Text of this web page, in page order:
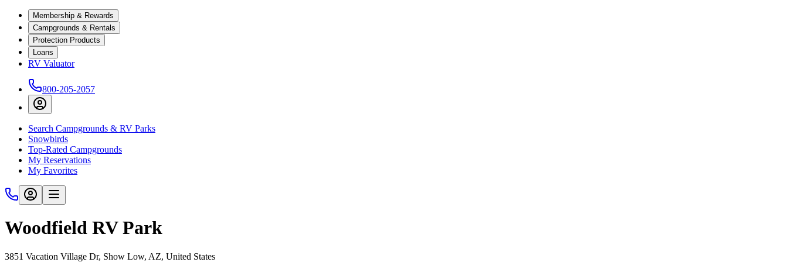
Membership & Rewards
Campgrounds & Rentals
Protection Products
Loans
RV Valuator
800-205-2057
Search Campgrounds & RV Parks
Snowbirds
Top-Rated Campgrounds
My Reservations
My Favorites
Woodfield RV Park
3851 Vacation Village Dr, Show Low, AZ, United States